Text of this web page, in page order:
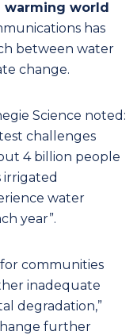
warming world
has
between water
change.
Science noted:
challenges
4 billion people
irrigated
water
year”.
for communities
inadequate
degradation,”
further